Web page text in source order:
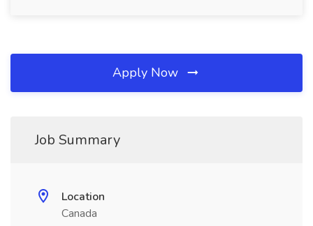
Apply Now
Job Summary
Location
Canada